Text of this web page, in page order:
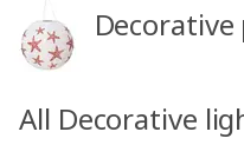
All Decorative